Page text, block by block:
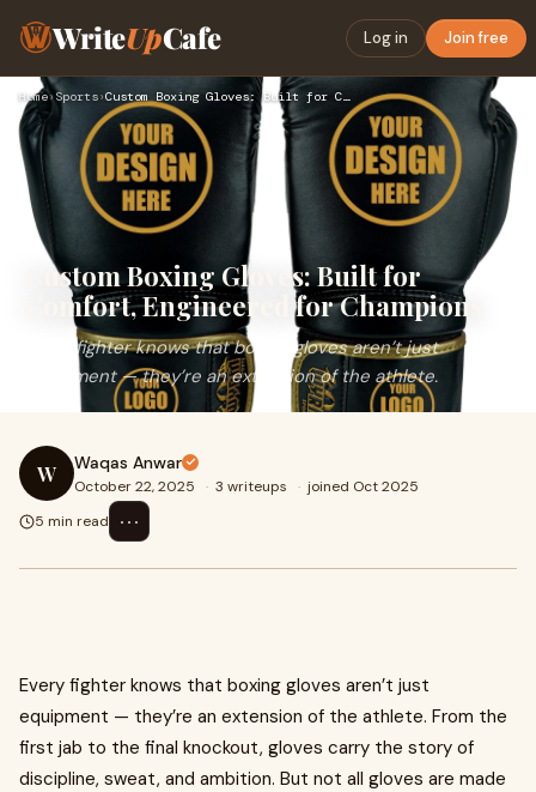
WriteUpCafe Log in Join free
Home›Sports› Custom Boxing Gloves: Built for Comfort, Engineered for Cham…
Custom Boxing Gloves: Built for
Comfort, Engineered for Champions
Every fighter knows that boxing gloves aren’t just
equipment — they’re an extension of the athlete.
W Waqas Anwar
October 22, 2025 · 3 writeups · joined Oct 2025
5 min read
⋯
Every fighter knows that boxing gloves aren’t just
equipment — they’re an extension of the athlete. From the
first jab to the final knockout, gloves carry the story of
discipline, sweat, and ambition. But not all gloves are made